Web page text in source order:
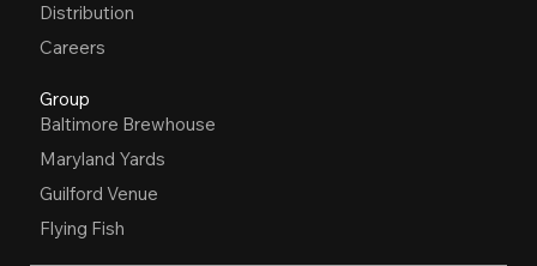
Distribution
Careers
Group
Baltimore Brewhouse
Maryland Yards
Guilford Venue
Flying Fish